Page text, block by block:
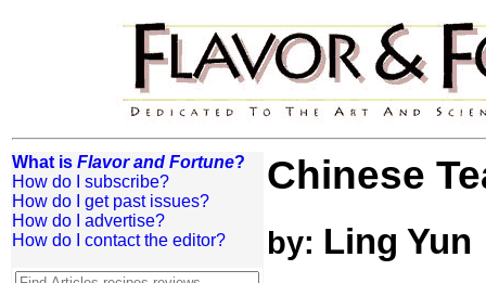
What is Flavor and Fortune?
How do I subscribe?
How do I get past issues?
How do I advertise?
How do I contact the editor?
Chinese
by: Ling Yun